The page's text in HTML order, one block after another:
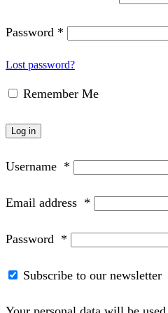
Password *
Lost password?
Remember Me
Log in
Username *
Email address *
Password *
Subscribe to our newsletter